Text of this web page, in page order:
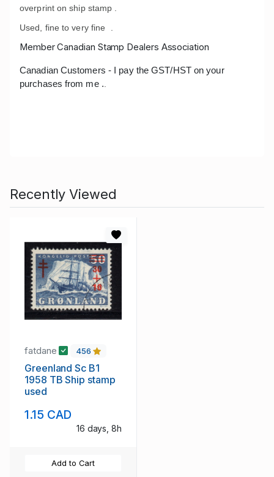
overprint on ship stamp .
Used, fine to very fine .
Member Canadian Stamp Dealers Association
Canadian Customers - I pay the GST/HST on your
purchases from me .
Recently Viewed
fatdane 456
Greenland Sc B1
1958 TB Ship stamp
used
1.15 CAD
16 days, 8h
Add to Cart